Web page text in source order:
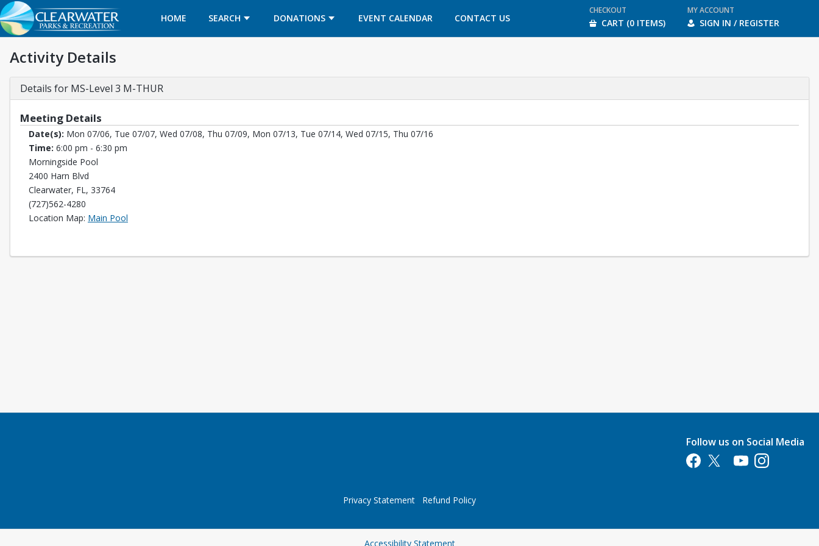
HOME SEARCH DONATIONS EVENT CALENDAR
OPENS IN A NEW TAB CONTACT US
OPENS IN A NEW TAB
CHECKOUT
CART (0 ITEMS)
MY ACCOUNT
SIGN IN / REGISTER
Activity Details
Details for MS-Level 3 M-THUR
Meeting Details
Date(s): Mon 07/06, Tue 07/07, Wed 07/08, Thu 07/09, Mon 07/13, Tue 07/14, Wed 07/15, Thu 07/16
Time: 6:00 pm - 6:30 pm
Morningside Pool
2400 Harn Blvd
Clearwater, FL, 33764
(727)562-4280
Location Map: Main Pool
Follow us on Social Media
Opens in a new tab
Opens in a new tab
Opens in a new tab
Opens in a new
Privacy Statement Refund Policy
Accessibility StatementOpens in a new tab